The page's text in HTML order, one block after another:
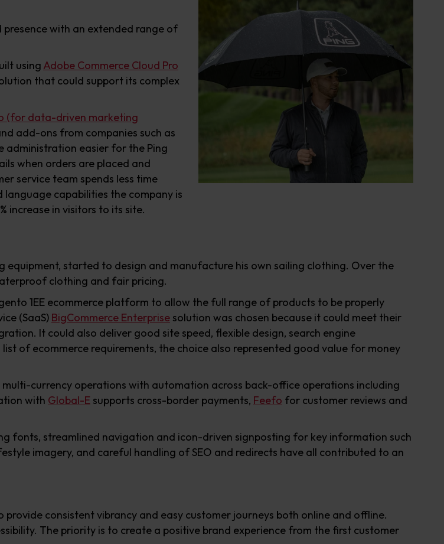
presence with an extended range of
using Adobe Commerce Cloud Pro
that could support its complex
(for data-driven marketing
add-ons from companies such as
administration easier for the Ping
when orders are placed and
service team spends less time
capabilities the company is
increase in visitors to its site.
equipment, started to design and manufacture his own sailing clothing. Over the
clothing and fair pricing.
1EE ecommerce platform to allow the full range of products to be properly
(SaaS) BigCommerce Enterprise solution was chosen because it could meet their
It could also deliver good site speed, flexible design, search engine
of ecommerce requirements, the choice also represented good value for money
currency operations with automation across back-office operations including
with Global-E supports cross-border payments, Feefo for customer reviews and
fonts, streamlined navigation and icon-driven signposting for key information such
imagery, and careful handling of SEO and redirects have all contributed to an
provide consistent vibrancy and easy customer journeys both online and offline.
The priority is to create a positive brand experience from the first customer